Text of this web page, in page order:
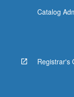
Catalog
Registrar's